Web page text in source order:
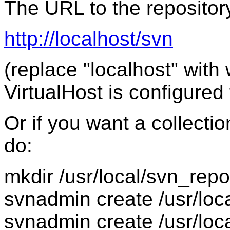
The URL to the
http://localhost/svn
(replace "localhost" with
VirtualHost is configured
Or if you want a
do:
mkdir /usr/local/
svnadmin create /usr/
svnadmin create /usr/